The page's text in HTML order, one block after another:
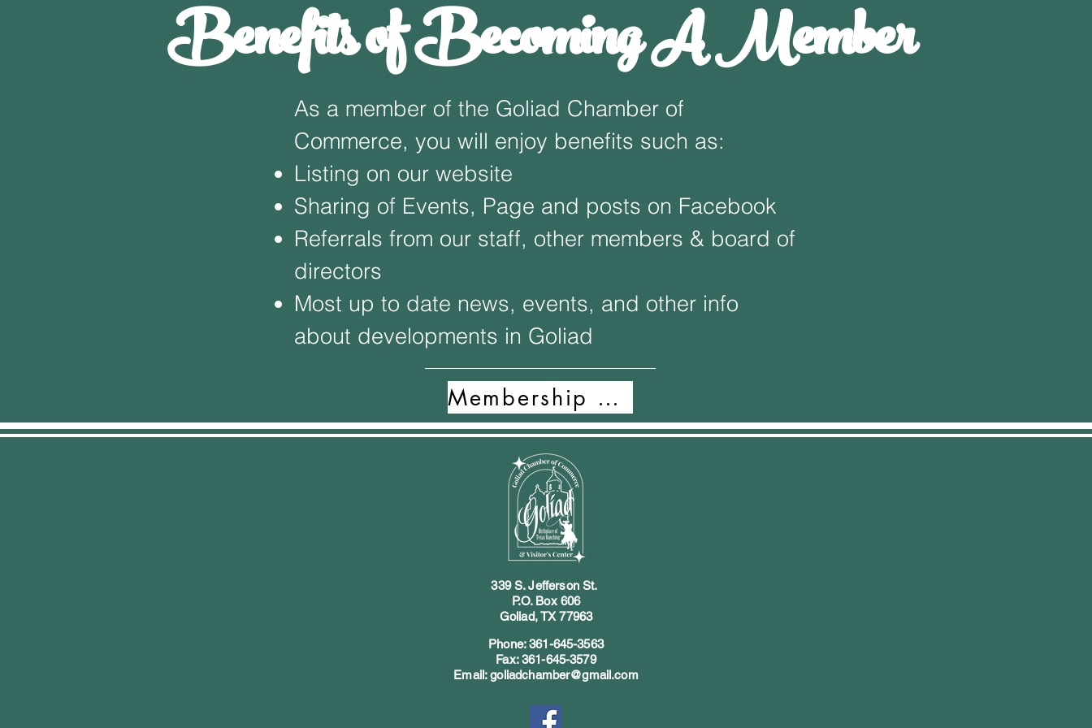
Benefits of Becoming A Member
As a member of the Goliad Chamber of
Commerce, you will enjoy benefits such as:
Listing on our website
Sharing of Events, Page and posts on Facebook
Referrals from our staff, other members & board of
directors
Most up to date news, events, and other info
about developments in Goliad
Membership Form
339 S. Jefferson St.
P.O. Box 606
Goliad, TX 77963
Phone: 361-645-3563
Fax: 361-645-3579
Email: goliadchamber@gmail.com